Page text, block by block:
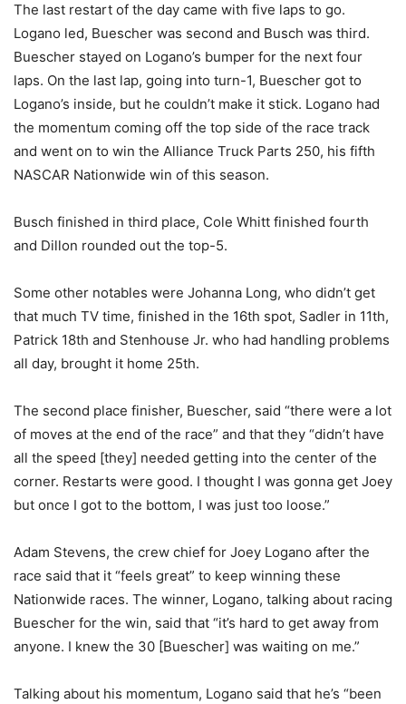
The last restart of the day came with five laps to go.
Logano led, Buescher was second and Busch was third.
Buescher stayed on Logano’s bumper for the next four
laps. On the last lap, going into turn-1, Buescher got to
Logano’s inside, but he couldn’t make it stick. Logano had
the momentum coming off the top side of the race track
and went on to win the Alliance Truck Parts 250, his fifth
NASCAR Nationwide win of this season.
Busch finished in third place, Cole Whitt finished fourth
and Dillon rounded out the top-5.
Some other notables were Johanna Long, who didn’t get
that much TV time, finished in the 16th spot, Sadler in 11th,
Patrick 18th and Stenhouse Jr. who had handling problems
all day, brought it home 25th.
The second place finisher, Buescher, said “there were a lot
of moves at the end of the race” and that they “didn’t have
all the speed [they] needed getting into the center of the
corner. Restarts were good. I thought I was gonna get Joey
but once I got to the bottom, I was just too loose.”
Adam Stevens, the crew chief for Joey Logano after the
race said that it “feels great” to keep winning these
Nationwide races. The winner, Logano, talking about racing
Buescher for the win, said that “it’s hard to get away from
anyone. I knew the 30 [Buescher] was waiting on me.”
Talking about his momentum, Logano said that he’s “been